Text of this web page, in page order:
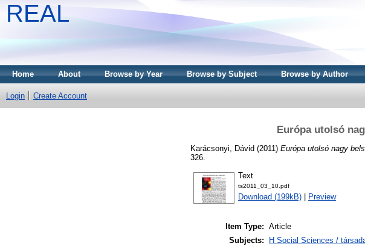
REAL
Home About Browse by Year Browse by Subject Browse by Author
Login Create Account
Európa utolsó
Karácsonyi, Dávid (2011) Európa utolsó nagy
326.
Text
ts2011_03_10.pdf
Download (199kB) Preview
Item Type: Article
Subjects:
H Social Sciences /